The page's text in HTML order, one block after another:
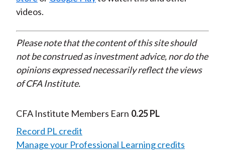
videos.
Please note that the content of this site should
not be construed as investment advice, nor do the
opinions expressed necessarily reflect the views
of CFA Institute.
CFA Institute Members Earn 0.25 PL
Record PL credit
Manage your Professional Learning credits